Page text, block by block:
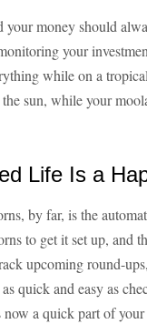
money should
your
while on a
sun, while your
Life Is a
by far, is the
to get it set up, and
upcoming round-
quick and easy as
a quick part of